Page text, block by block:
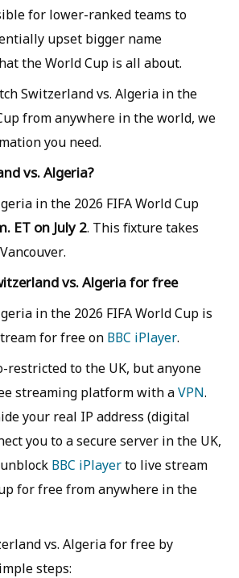
for lower-ranked teams to
upset bigger name
the World Cup is all about.
Switzerland vs. Algeria in the
from anywhere in the world, we
you need.
vs. Algeria?
in the 2026 FIFA World Cup
ET on July 2. This fixture takes
vs. Algeria for free
in the 2026 FIFA World Cup is
for free on BBC iPlayer.
restricted to the UK, but anyone
streaming platform with aVPN.
your real IP address (digital
you to a secure server in the UK,
BBC iPlayerto live stream
for free from anywhere in the
vs. Algeria for free by
steps: